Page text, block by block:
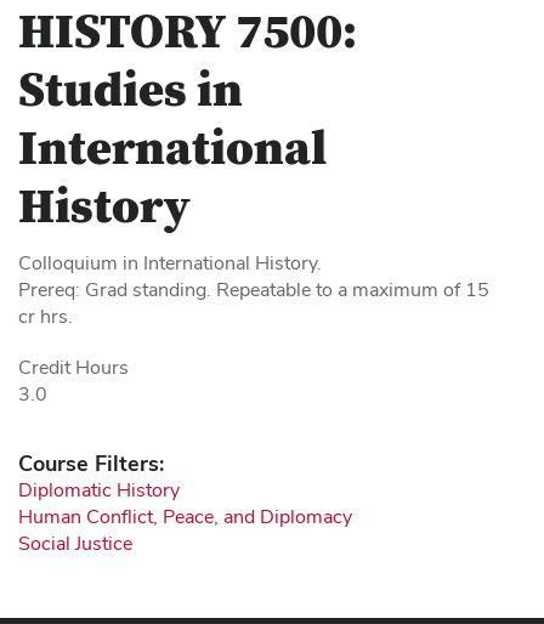
HISTORY 7500:
Studies in
International
History
Colloquium in International History.
Prereq: Grad standing. Repeatable to a maximum of 15
cr hrs.
Credit Hours
3.0
Course Filters:
Diplomatic History
Human Conflict, Peace, and Diplomacy
Social Justice